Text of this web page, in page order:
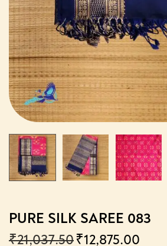
PURE SILK SAREE 083
₹21,037.50₹12,875.00